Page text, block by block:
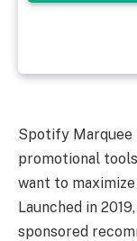
Spotify
promotional
want to
Launched in
sponsored